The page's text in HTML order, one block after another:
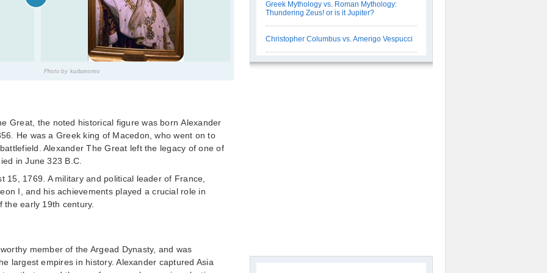
Photo by kudumomo
Great, the noted historical figure was born Alexander
He was a Greek king of Macedon, who went on to
Alexander The Great left the legacy of one of
in June 323 B.C.
15, 1769. A military and political leader of France,
I, and his achievements played a crucial role in
early 19th century.
member of the Argead Dynasty, and was
largest empires in history. Alexander captured Asia
Greek Mythology vs. Roman Mythology:
Thundering Zeus! or is it Jupiter?
Christopher Columbus vs. Amerigo Vespucci